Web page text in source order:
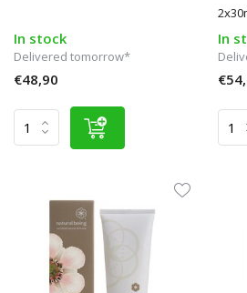
In stock
Delivered tomorrow*
€48,90
In